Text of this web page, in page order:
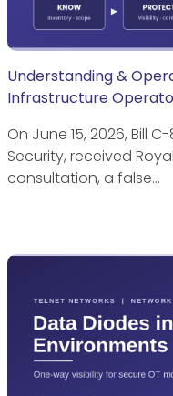
Understanding &
Infrastructure
On June 15, 2026, Bill
Security, received
consultation, a false…